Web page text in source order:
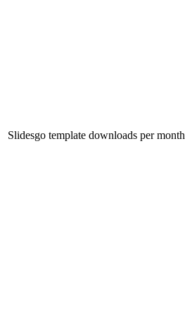
Slidesgo template downloads per month